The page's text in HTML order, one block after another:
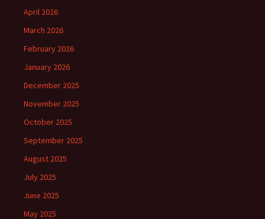
April 2026
March 2026
February 2026
January 2026
December 2025
November 2025
October 2025
September 2025
August 2025
July 2025
June 2025
May 2025